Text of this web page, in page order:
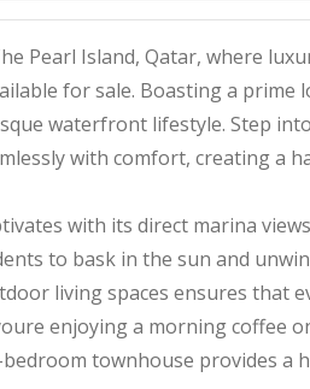
Pearl Island, Qatar, where
for sale. Boasting a prime
waterfront lifestyle. Step
with comfort, creating a
with its direct marina
to bask in the sun and
living spaces ensures that
enjoying a morning coffee
townhouse provides a